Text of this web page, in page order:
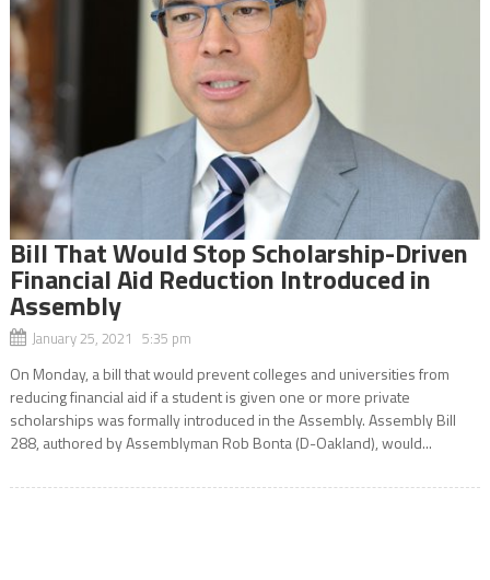
Bill That Would Stop Scholarship-Driven
Financial Aid Reduction Introduced in
Assembly
January 25, 2021 5:35 pm
On Monday, a bill that would prevent colleges and universities from
reducing financial aid if a student is given one or more private
scholarships was formally introduced in the Assembly. Assembly Bill
288, authored by Assemblyman Rob Bonta (D-Oakland), would...